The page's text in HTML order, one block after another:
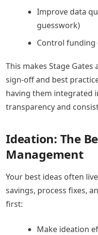
Improve data
guesswork)
Control funding
This makes Stage
sign-off and best
having them integrated
transparency and
Ideation: The
Management
Your best ideas often
savings, process fixes,
first:
Make ideation